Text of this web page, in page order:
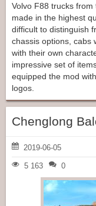
Volvo F88 trucks
made in the highest
difficult to distinguish
chassis options, cabs
with their own
impressive set of
equipped the mod
logos.
Chenglong
2019-06-05
5 163 0